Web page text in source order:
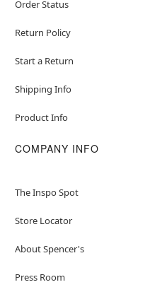
Order Status
Return Policy
Start a Return
Shipping Info
Product Info
COMPANY INFO
The Inspo Spot
Store Locator
About Spencer's
Press Room